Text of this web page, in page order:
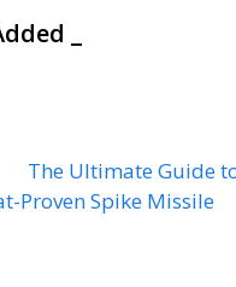
_
The Ultimate Guide
Proven Spike Missile